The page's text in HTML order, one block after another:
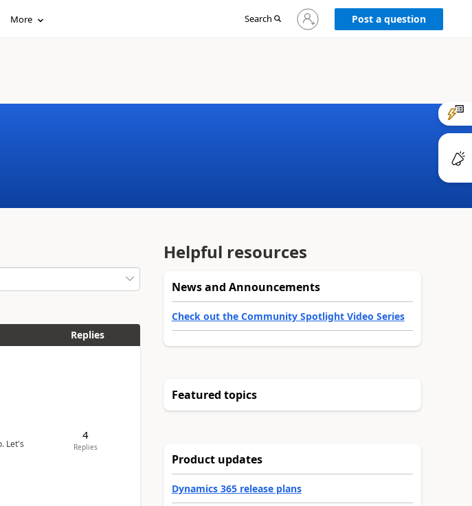
More Search
Sign
in
Post a question
Replies
Let's
4
Replies
Helpful resources
News and Announcements
Check out the Community Spotlight Video Series
Featured topics
Product updates
Dynamics 365 release plans